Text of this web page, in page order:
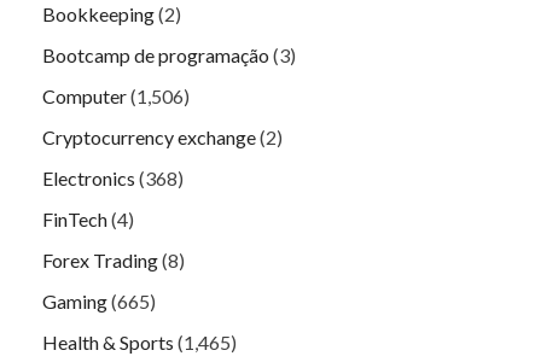
Bookkeeping(2)
Bootcamp de programação (3)
Computer(1,506)
Cryptocurrency exchange(2)
Electronics (368)
FinTech(4)
Forex Trading(8)
Gaming(665)
Health & Sports (1,465)